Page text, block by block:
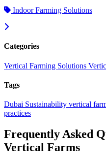
Indoor Farming Solutions
Categories
Vertical Farming Solutions
Tags
Dubai Sustainability vertical
practices
Frequently Asked
Vertical Farms